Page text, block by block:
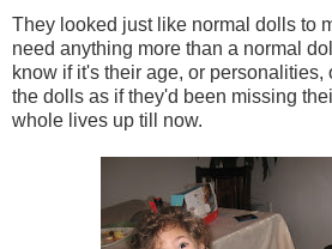
They looked just like normal dolls to
need anything more than a normal
know if it's their age, or personalities,
the dolls as if they'd been missing
whole lives up till now.